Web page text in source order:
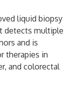
liquid biopsy
detects multiple
and is
therapies in
and colorectal